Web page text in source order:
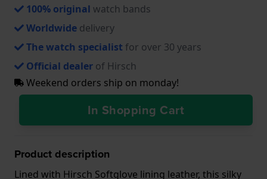
100% original watch bands
Worldwide delivery
The watch specialist for over 30 years
Official dealer of Hirsch
Weekend orders ship on monday!
In Shopping Cart
Product description
Lined with Hirsch Softglove lining leather, this silky